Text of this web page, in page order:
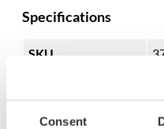
Consent
Specifications
SKU